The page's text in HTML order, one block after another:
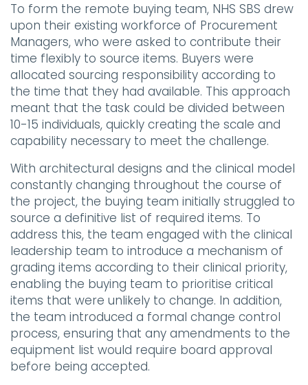
To form the remote buying team, NHS SBS drew
upon their existing workforce of Procurement
Managers, who were asked to contribute their
time flexibly to source items. Buyers were
allocated sourcing responsibility according to
the time that they had available. This approach
meant that the task could be divided between
10-15 individuals, quickly creating the scale and
capability necessary to meet the challenge.
With architectural designs and the clinical model
constantly changing throughout the course of
the project, the buying team initially struggled to
source a definitive list of required items. To
address this, the team engaged with the clinical
leadership team to introduce a mechanism of
grading items according to their clinical priority,
enabling the buying team to prioritise critical
items that were unlikely to change. In addition,
the team introduced a formal change control
process, ensuring that any amendments to the
equipment list would require board approval
before being accepted.